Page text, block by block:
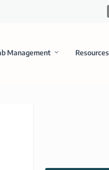
Management Resources